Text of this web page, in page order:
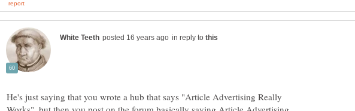
in reply to
He's just saying that you wrote a hub that says "Article Advertising Really